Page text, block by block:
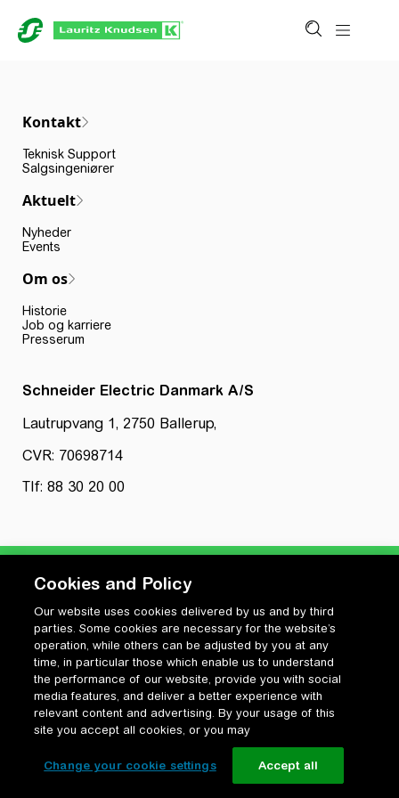
Kontakt
Teknisk Support
Salgsingeniører
Aktuelt
Nyheder
Events
Om os
Historie
Job og karriere
Presserum
Schneider Electric Danmark A/S
Lautrupvang 1, 2750 Ballerup,
CVR: 70698714
Tlf: 88 30 20 00
Privatlivspolitik
Cookiepolitik
Vilkår for anvendelse og ophavsret
Change your cookie settings
Cookies and Policy
Our website uses cookies delivered by us and by third
parties. Some cookies are necessary for the website’s
operation, while others can be adjusted by you at any
time, in particular those which enable us to understand
the performance of our website, provide you with social
media features, and deliver a better experience with
relevant content and advertising. By your usage of this
site you accept all cookies, or you may
Change your cookie settings Accept all